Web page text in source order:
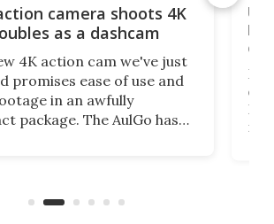
camera shoots 4K
as a dashcam
4K action cam we've just
promises ease of use and
in an awfully
package. The AulGo has
of.
on
My